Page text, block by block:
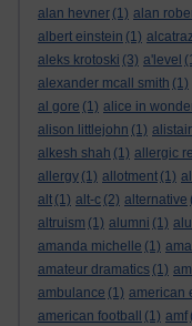
alan hevner (1) alan
albert einstein (1) alcatraz
aleks krotoski (3) a'level
alexander mcall smith (1)
al gore (1) alice in
alison littlejohn (1)
alkesh shah (1) allergic
allergy (1) allotment (1)
alt (1) alt-c (2) alternative
altruism (1) alumni (1)
amanda michelle (1)
amateur dramatics (1)
ambulance (1) american
american football
(1) amf